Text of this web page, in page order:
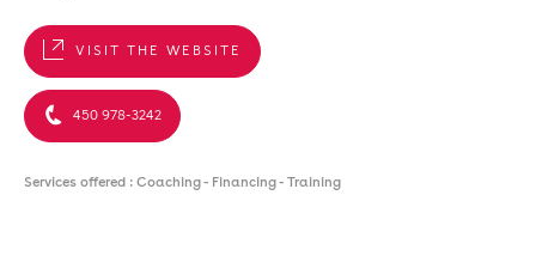
VISIT THE WEBSITE
450 978-3242
Services offered : Coaching - Financing - Training